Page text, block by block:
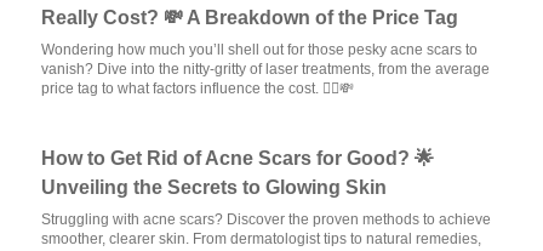
Really Cost? 💸 A Breakdown of the Price Tag
Wondering how much you’ll shell out for those pesky acne scars to
vanish? Dive into the nitty-gritty of laser treatments, from the average
price tag to what factors influence the cost. 🙅‍♂️💸
How to Get Rid of Acne Scars for Good? 🌟
Unveiling the Secrets to Glowing Skin
Struggling with acne scars? Discover the proven methods to achieve
smoother, clearer skin. From dermatologist tips to natural remedies,